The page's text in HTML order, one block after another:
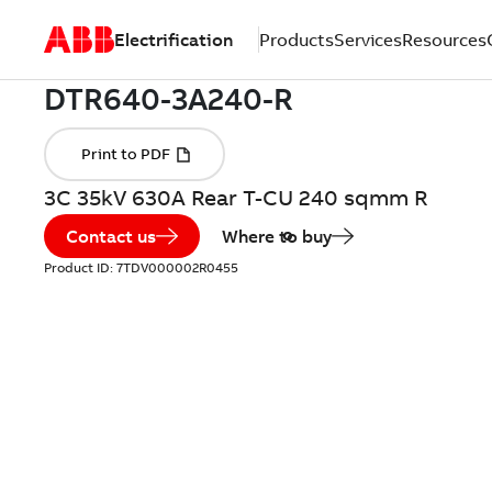
Electrification ProductsServicesResources
3C 35kV 630A Rear T-CU 240 sqmm R
Contact us Where to buy
Product ID: 7TDV000002R0455